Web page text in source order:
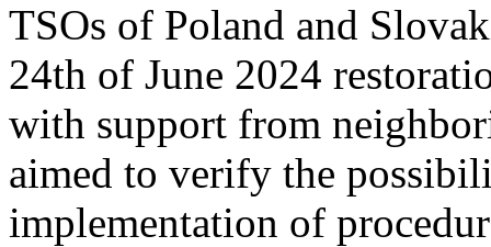
TSOs of Poland and
24th of June 2024
with support from
aimed to verify the
implementation of